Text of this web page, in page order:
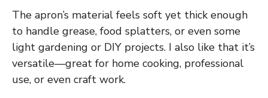
The apron’s material feels soft yet thick enough
to handle grease, food splatters, or even some
light gardening or DIY projects. I also like that it’s
versatile—great for home cooking, professional
use, or even craft work.